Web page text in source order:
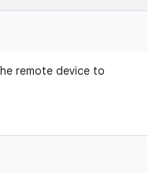
remote device to